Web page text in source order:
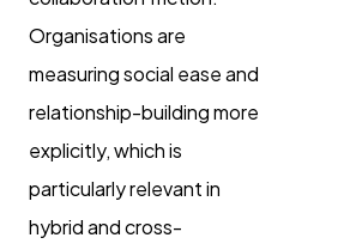
Organisations are
measuring social ease and
relationship-building more
explicitly, which is
particularly relevant in
hybrid and cross-